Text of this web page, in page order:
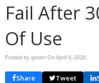
Fail After
Of Use
Posted by geoim OnApril 9, 2020
Share Tweet